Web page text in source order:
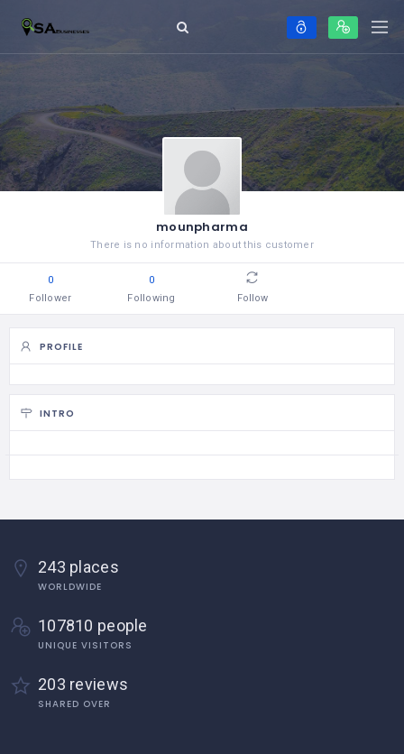
mounpharma
There is no information about this customer
0
Follower
0
Following
Follow
PROFILE
INTRO
243 places
WORLDWIDE
107810 people
UNIQUE VISITORS
203 reviews
SHARED OVER